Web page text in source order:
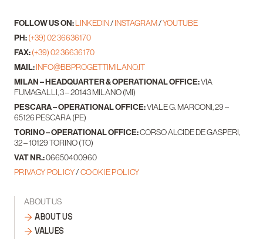
FOLLOW US ON:LINKEDIN/INSTAGRAM/YOUTUBE
PH:(+39) 02 36636170
FAX:(+39) 02 36636170
MAIL:INFO@BBPROGETTIMILANO.IT
MILAN – HEADQUARTER & OPERATIONAL OFFICE:VIA
FUMAGALLI, 3 – 20143 MILANO (MI)
PESCARA – OPERATIONAL OFFICE:VIALE G. MARCONI, 29 –
65126 PESCARA (PE)
TORINO – OPERATIONAL OFFICE:CORSO ALCIDE DE GASPERI,
32 – 10129 TORINO (TO)
VAT NR.:06650400960
PRIVACY POLICY/COOKIE POLICY
ABOUT US
ABOUT US
VALUES